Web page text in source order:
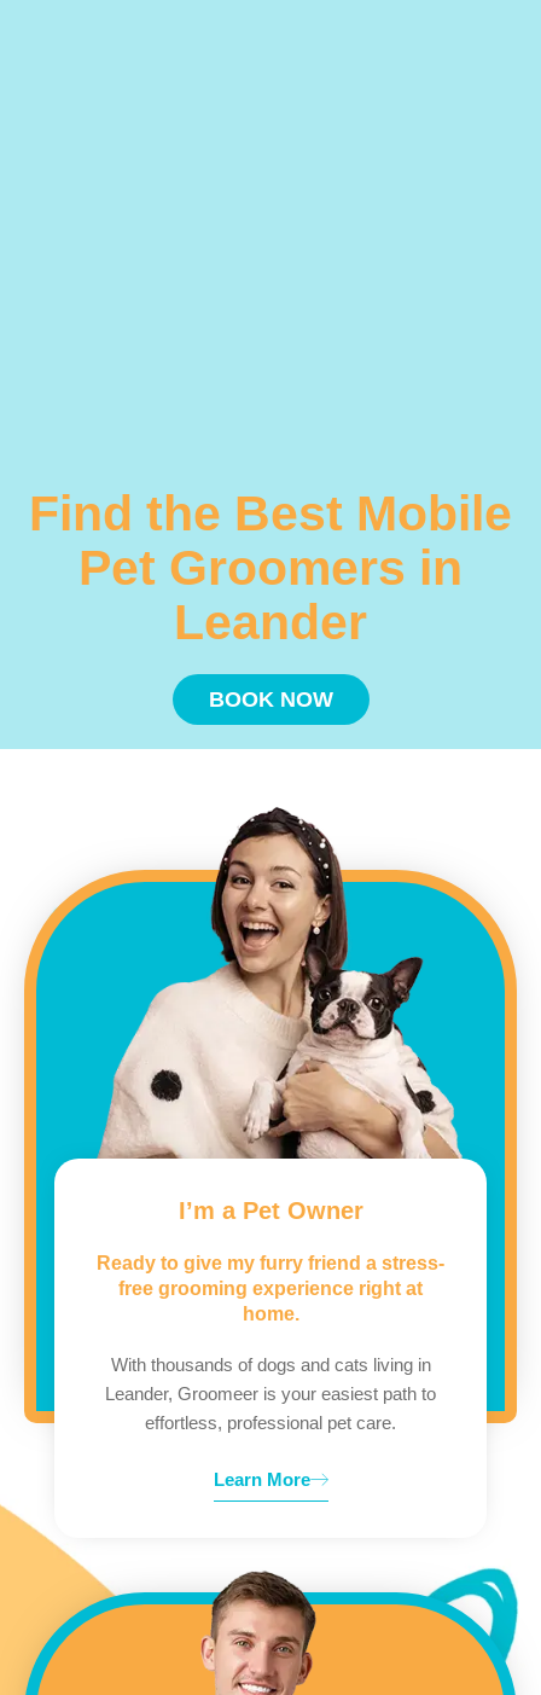
Find the Best Mobile
Pet Groomers in
Leander
BOOK NOW
I’m a Pet Owner
Ready to give my furry friend a stress-
free grooming experience right at
home.
With thousands of dogs and cats living in
Leander, Groomeer is your easiest path to
effortless, professional pet care.
Learn More